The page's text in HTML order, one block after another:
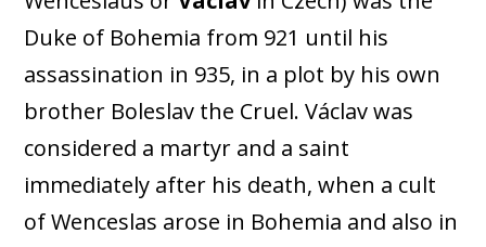
Duke of Bohemia from 921 until his
assassination in 935, in a plot by his own
brother Boleslav the Cruel. Václav was
considered a martyr and a saint
immediately after his death, when a cult
of Wenceslas arose in Bohemia and also in